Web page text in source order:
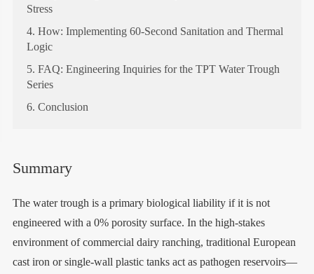
Stress
4. How: Implementing 60-Second Sanitation and Thermal
Logic
5. FAQ: Engineering Inquiries for the TPT Water Trough
Series
6. Conclusion
Summary
The water trough is a primary biological liability if it is not
engineered with a 0% porosity surface. In the high-stakes
environment of commercial dairy ranching, traditional European
cast iron or single-wall plastic tanks act as pathogen reservoirs—